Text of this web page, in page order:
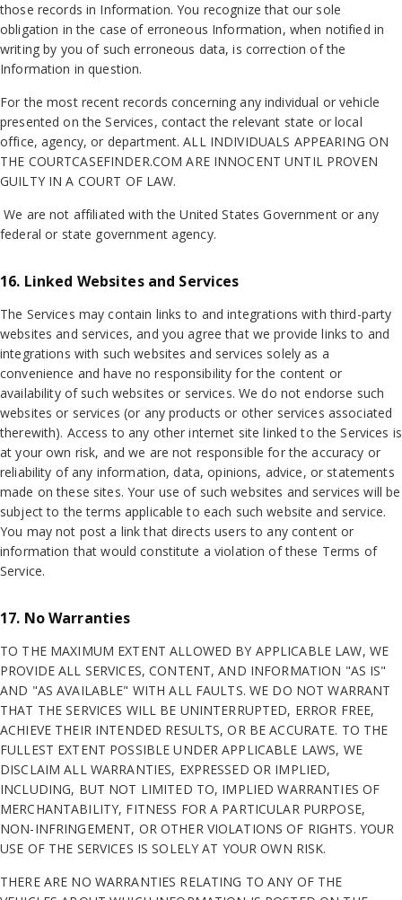
those records in Information. You recognize that our sole
obligation in the case of erroneous Information, when notified in
writing by you of such erroneous data, is correction of the
Information in question.
For the most recent records concerning any individual or vehicle
presented on the Services, contact the relevant state or local
office, agency, or department. ALL INDIVIDUALS APPEARING ON
THE COURTCASEFINDER.COM ARE INNOCENT UNTIL PROVEN
GUILTY IN A COURT OF LAW.
We are not affiliated with the United States Government or any
federal or state government agency.
16. Linked Websites and Services
The Services may contain links to and integrations with third-party
websites and services, and you agree that we provide links to and
integrations with such websites and services solely as a
convenience and have no responsibility for the content or
availability of such websites or services. We do not endorse such
websites or services (or any products or other services associated
therewith). Access to any other internet site linked to the Services is
at your own risk, and we are not responsible for the accuracy or
reliability of any information, data, opinions, advice, or statements
made on these sites. Your use of such websites and services will be
subject to the terms applicable to each such website and service.
You may not post a link that directs users to any content or
information that would constitute a violation of these Terms of
Service.
17. No Warranties
TO THE MAXIMUM EXTENT ALLOWED BY APPLICABLE LAW, WE
PROVIDE ALL SERVICES, CONTENT, AND INFORMATION "AS IS"
AND "AS AVAILABLE" WITH ALL FAULTS. WE DO NOT WARRANT
THAT THE SERVICES WILL BE UNINTERRUPTED, ERROR FREE,
ACHIEVE THEIR INTENDED RESULTS, OR BE ACCURATE. TO THE
FULLEST EXTENT POSSIBLE UNDER APPLICABLE LAWS, WE
DISCLAIM ALL WARRANTIES, EXPRESSED OR IMPLIED,
INCLUDING, BUT NOT LIMITED TO, IMPLIED WARRANTIES OF
MERCHANTABILITY, FITNESS FOR A PARTICULAR PURPOSE,
NON-INFRINGEMENT, OR OTHER VIOLATIONS OF RIGHTS. YOUR
USE OF THE SERVICES IS SOLELY AT YOUR OWN RISK.
THERE ARE NO WARRANTIES RELATING TO ANY OF THE